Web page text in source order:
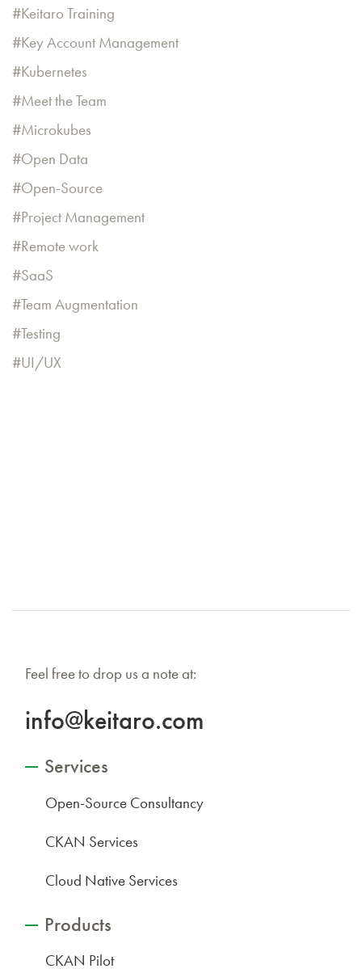
Keitaro Training
Key Account Management
Kubernetes
Meet the Team
Microkubes
Open Data
Open-Source
Project Management
Remote work
SaaS
Team Augmentation
Testing
UI/UX
Feel free to drop us a note at:
info@keitaro.com
Services
Open-Source Consultancy
CKAN Services
Cloud Native Services
Products
CKAN Pilot